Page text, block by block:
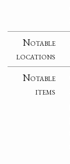
Notable
locations
Notable
items